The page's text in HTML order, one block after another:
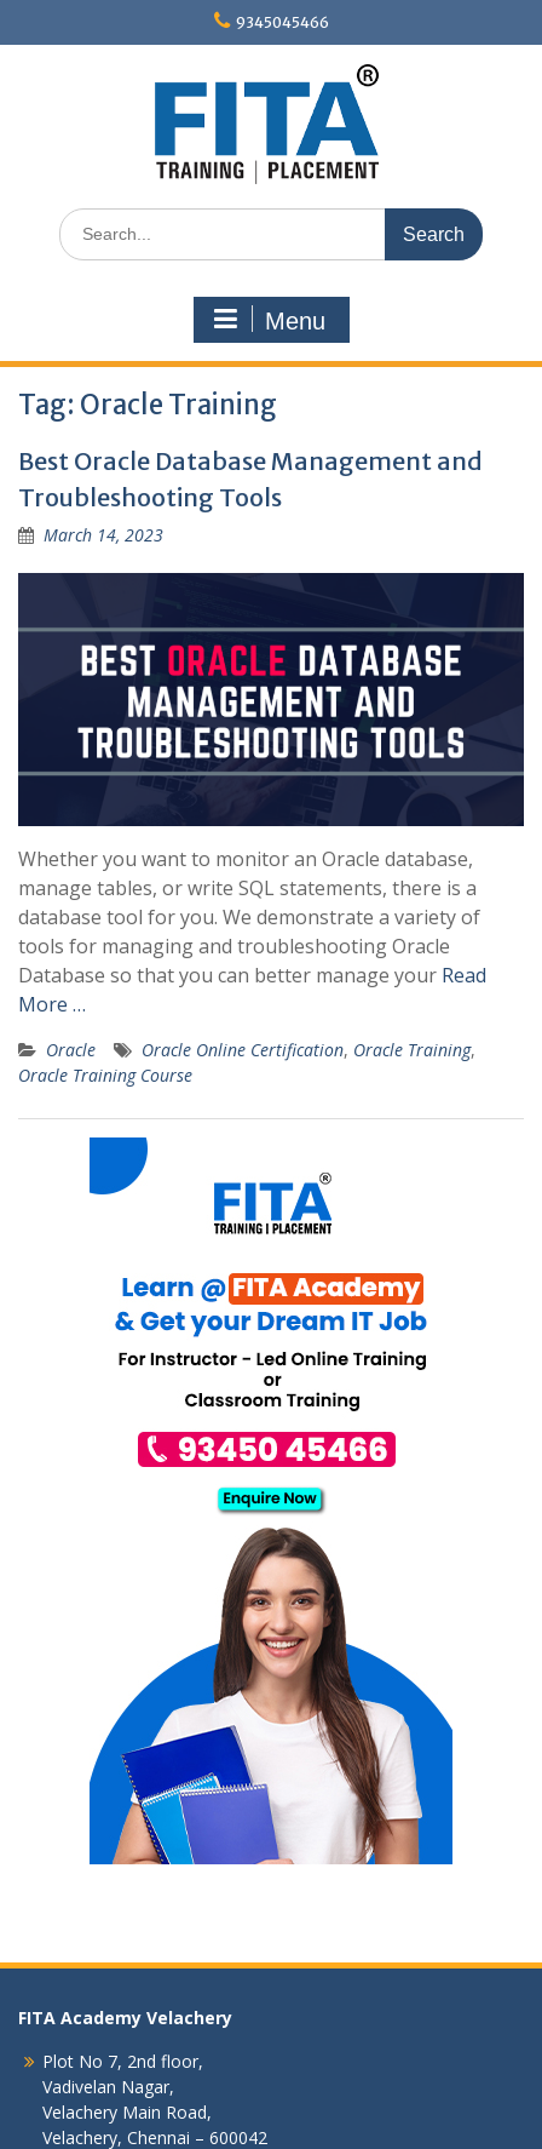
9345045466
Search
for:
Menu
Tag: Oracle Training
Best Oracle Database Management and
Troubleshooting Tools
March 14, 2023
Whether you want to monitor an Oracle database,
manage tables, or write SQL statements, there is a
database tool for you. We demonstrate a variety of
tools for managing and troubleshooting Oracle
Database so that you can better manage your Read
More …
Oracle Oracle Online Certification, Oracle Training,
Oracle Training Course
FITA Academy Velachery
Plot No 7, 2nd floor,
Vadivelan Nagar,
Velachery Main Road,
Velachery, Chennai – 600042